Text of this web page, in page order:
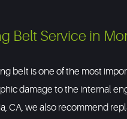
Belt Service in
belt is one of the most
damage to the internal
CA, we also recommend